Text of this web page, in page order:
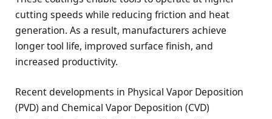
cutting speeds while reducing friction and heat
generation. As a result, manufacturers achieve
longer tool life, improved surface finish, and
increased productivity.
Recent developments in Physical Vapor Deposition
(PVD) and Chemical Vapor Deposition (CVD)